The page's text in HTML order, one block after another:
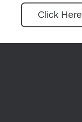
Click Here